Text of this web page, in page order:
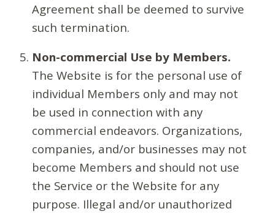
Agreement shall be deemed to survive
such termination.
Non-commercial Use by Members.
The Website is for the personal use of
individual Members only and may not
be used in connection with any
commercial endeavors. Organizations,
companies, and/or businesses may not
become Members and should not use
the Service or the Website for any
purpose. Illegal and/or unauthorized